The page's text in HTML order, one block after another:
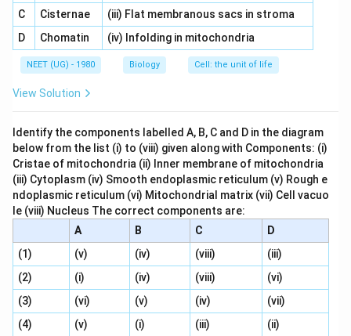
C Cisternae
(iii) Flat membranous sacs in stroma
D
Chomatin (iv) Infolding in mitochondria
NEET (UG) - 1980 Biology Cell: the unit of life
View Solution
Identify the components labelled A, B, C and D in the diagram
below from the list (i) to (viii) given along with Components: (i)
Cristae of mitochondria (ii) Inner membrane of mitochondria
(iii) Cytoplasm (iv) Smooth endoplasmic reticulum (v) Rough e
ndoplasmic reticulum (vi) Mitochondrial matrix (vii) Cell vacuo
le (viii) Nucleus The correct components are:
A
B C
D
(1)
(v) (iv) (viii)
(iii)
(2)
(i) (iv) (viii)
(vi)
(3)
(vi) (v) (iv)
(vii)
(4)
(v) (i) (iii) (ii)